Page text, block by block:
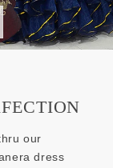
our
dress